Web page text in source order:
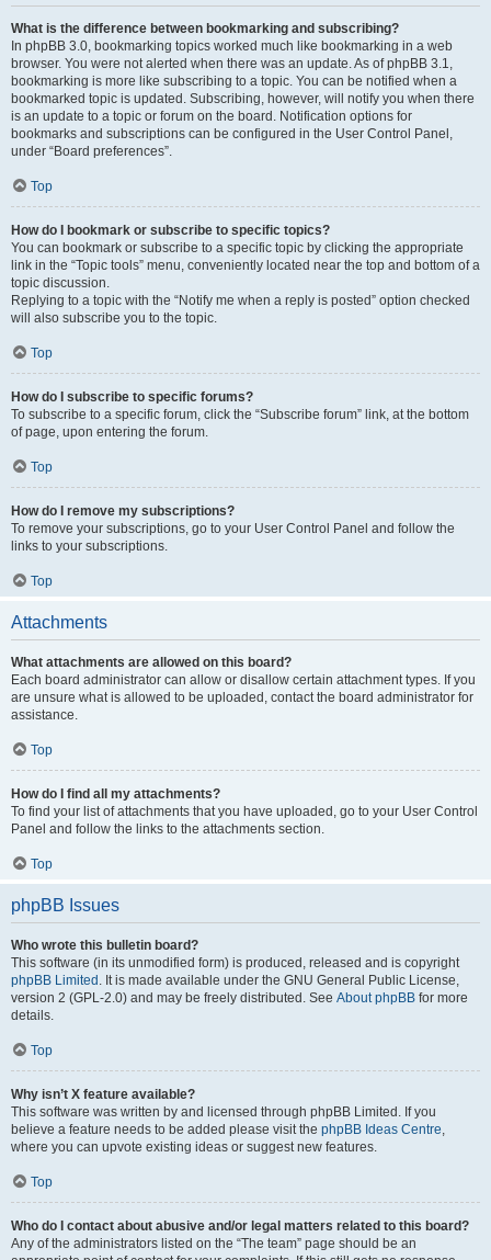
What is the difference between bookmarking and subscribing?
In phpBB 3.0, bookmarking topics worked much like bookmarking in a web
browser. You were not alerted when there was an update. As of phpBB 3.1,
bookmarking is more like subscribing to a topic. You can be notified when a
bookmarked topic is updated. Subscribing, however, will notify you when there
is an update to a topic or forum on the board. Notification options for
bookmarks and subscriptions can be configured in the User Control Panel,
under “Board preferences”.
Top
How do I bookmark or subscribe to specific topics?
You can bookmark or subscribe to a specific topic by clicking the appropriate
link in the “Topic tools” menu, conveniently located near the top and bottom of a
topic discussion.
Replying to a topic with the “Notify me when a reply is posted” option checked
will also subscribe you to the topic.
Top
How do I subscribe to specific forums?
To subscribe to a specific forum, click the “Subscribe forum” link, at the bottom
of page, upon entering the forum.
Top
How do I remove my subscriptions?
To remove your subscriptions, go to your User Control Panel and follow the
links to your subscriptions.
Top
Attachments
What attachments are allowed on this board?
Each board administrator can allow or disallow certain attachment types. If you
are unsure what is allowed to be uploaded, contact the board administrator for
assistance.
Top
How do I find all my attachments?
To find your list of attachments that you have uploaded, go to your User Control
Panel and follow the links to the attachments section.
Top
phpBB Issues
Who wrote this bulletin board?
This software (in its unmodified form) is produced, released and is copyright
phpBB Limited . It is made available under the GNU General Public License,
version 2 (GPL-2.0) and may be freely distributed. See About phpBB for more
details.
Top
Why isn’t X feature available?
This software was written by and licensed through phpBB Limited. If you
believe a feature needs to be added please visit the phpBB Ideas Centre,
where you can upvote existing ideas or suggest new features.
Top
Who do I contact about abusive and/or legal matters related to this board?
Any of the administrators listed on the “The team” page should be an